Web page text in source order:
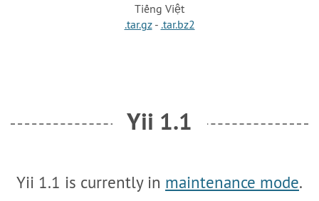
Tiếng Việt
.tar.gz- .tar.bz2
Yii 1.1
Yii 1.1 is currently in maintenance mode.